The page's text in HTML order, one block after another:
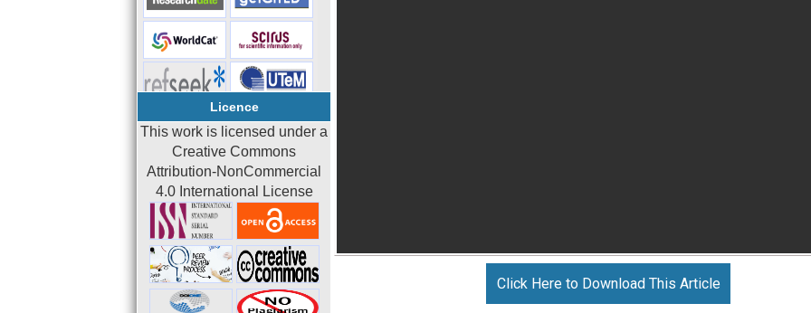
Licence
This work is licensed under a
Creative Commons
Attribution-NonCommercial
4.0 International License
Click Here to Download This Article